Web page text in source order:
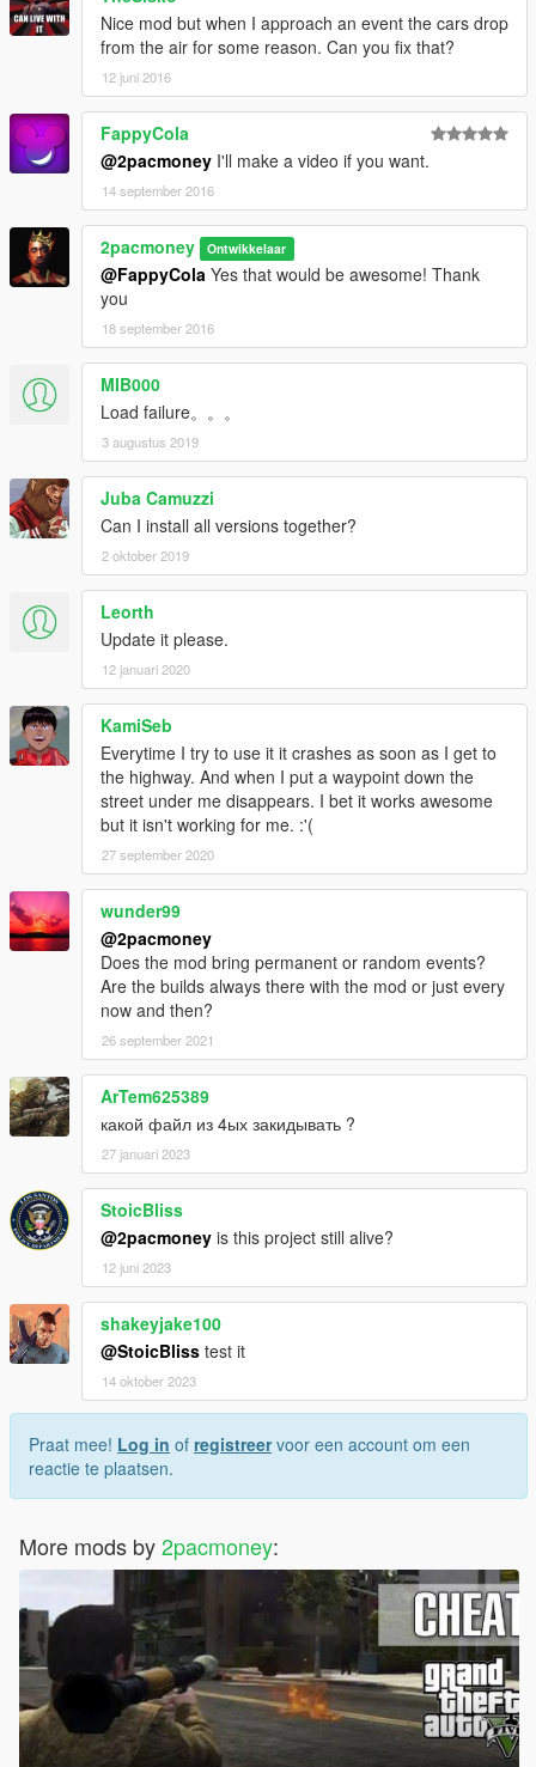
Nice mod but when I approach an event the cars drop
from the air for some reason. Can you fix that?
12 juni 2016
FappyCola
@2pacmoney I'll make a video if you want.
14 september 2016
2pacmoney Ontwikkelaar
@FappyCola Yes that would be awesome! Thank
you
18 september 2016
MIB000
Load failure。。。
3 augustus 2019
Juba Camuzzi
Can I install all versions together?
2 oktober 2019
Leorth
Update it please.
12 januari 2020
KamiSeb
Everytime I try to use it it crashes as soon as I get to
the highway. And when I put a waypoint down the
street under me disappears. I bet it works awesome
but it isn't working for me. :'(
27 september 2020
wunder99
@2pacmoney
Does the mod bring permanent or random events?
Are the builds always there with the mod or just every
now and then?
26 september 2021
ArTem625389
какой файл из 4ых закидывать ?
27 januari 2023
StoicBliss
@2pacmoney is this project still alive?
12 juni 2023
shakeyjake100
@StoicBliss test it
14 oktober 2023
Praat mee! Log in of registreervoor een account om een
reactie te plaatsen.
More mods by2pacmoney: